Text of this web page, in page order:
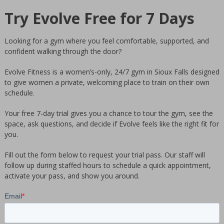
Sioux
Women's
private
gym.
Clean
24
hours
facility.
We
offer
personal
by
Try Evolve Free for 7 Days
Looking for a gym where you feel comfortable, supported, and
confident walking through the door?
Evolve Fitness is a women’s-only, 24/7 gym in Sioux Falls designed
to give women a private, welcoming place to train on their own
schedule.
Your free 7-day trial gives you a chance to tour the gym, see the
space, ask questions, and decide if Evolve feels like the right fit for
you.
Fill out the form below to request your trial pass. Our staff will
follow up during staffed hours to schedule a quick appointment,
activate your pass, and show you around.